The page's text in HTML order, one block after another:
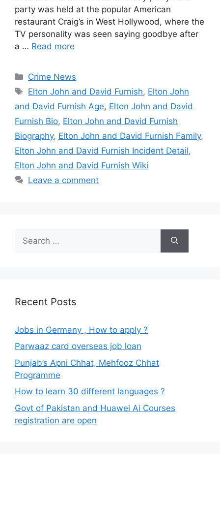
party was held at the popular American
restaurant Craig’s in West Hollywood, where the
TV personality was seen saying goodbye after
a … Read more
Categories
Crime News
Tags
Elton John and David Furnish, Elton John
and David Furnish Age, Elton John and David
Furnish Bio, Elton John and David Furnish
Biography, Elton John and David Furnish Family,
Elton John and David Furnish Incident Detail,
Elton John and David Furnish Wiki
Leave a comment
for:
Recent Posts
Jobs in Germany , How to apply ?
Parwaaz card overseas job loan
Punjab’s Apni Chhat, Mehfooz Chhat
Programme
How to learn 30 different languages ?
Govt of Pakistan and Huawei Ai Courses
registration are open